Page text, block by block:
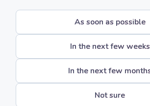
As soon as possible
In the next few weeks
In the next few
Not sure